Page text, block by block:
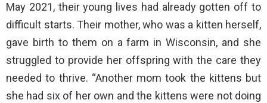
May 2021, their young lives had already gotten off to
difficult starts. Their mother, who was a kitten herself,
gave birth to them on a farm in Wisconsin, and she
struggled to provide her offspring with the care they
needed to thrive. “Another mom took the kittens but
she had six of her own and the kittens were not doing